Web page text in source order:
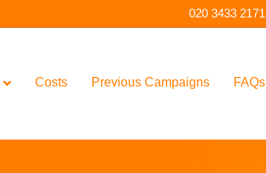
020 3433 2171
Costs Previous Campaigns FAQs